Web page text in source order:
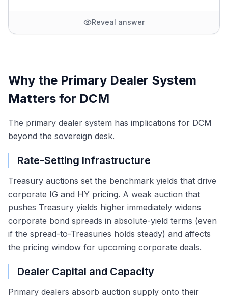
Reveal answer
Why the Primary Dealer System
Matters for DCM
The primary dealer system has implications for DCM
beyond the sovereign desk.
Rate-Setting Infrastructure
Treasury auctions set the benchmark yields that drive
corporate IG and HY pricing. A weak auction that
pushes Treasury yields higher immediately widens
corporate bond spreads in absolute-yield terms (even
if the spread-to-Treasuries holds steady) and affects
the pricing window for upcoming corporate deals.
Dealer Capital and Capacity
Primary dealers absorb auction supply onto their